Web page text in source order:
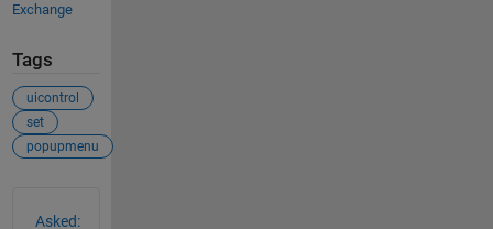
Exchange
Tags
uicontrol
set
popupmenu
Asked: